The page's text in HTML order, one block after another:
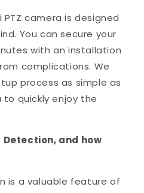
PTZ camera is designed
You can secure your
with an installation
complications. We
process as simple as
to quickly enjoy the
Detection, and how
is a valuable feature of